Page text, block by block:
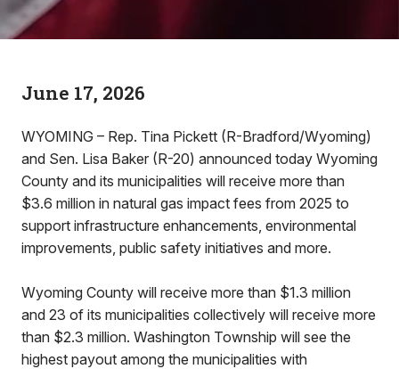
June 17, 2026
WYOMING – Rep. Tina Pickett (R-Bradford/Wyoming)
and Sen. Lisa Baker (R-20) announced today Wyoming
County and its municipalities will receive more than
$3.6 million in natural gas impact fees from 2025 to
support infrastructure enhancements, environmental
improvements, public safety initiatives and more.
Wyoming County will receive more than $1.3 million
and 23 of its municipalities collectively will receive more
than $2.3 million. Washington Township will see the
highest payout among the municipalities with